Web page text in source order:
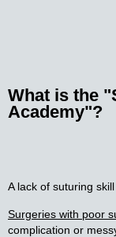
What is the
Academy"?
A lack of suturing
Surgeries with poor
complication or